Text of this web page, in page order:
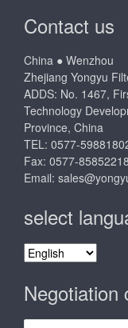
Contact us
China ● Wenzhou
Zhejiang Yongyu
ADDS: No. 1467,
Technology
Province, China
TEL: 0577-
Fax: 0577-85852218
Email:
select
select
Negotiation